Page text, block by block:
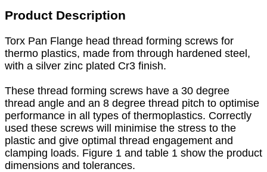
Product Description
Torx Pan Flange head thread forming screws for
thermo plastics, made from through hardened steel,
with a silver zinc plated Cr3 finish.
These thread forming screws have a 30 degree
thread angle and an 8 degree thread pitch to optimise
performance in all types of thermoplastics. Correctly
used these screws will minimise the stress to the
plastic and give optimal thread engagement and
clamping loads. Figure 1 and table 1 show the product
dimensions and tolerances.